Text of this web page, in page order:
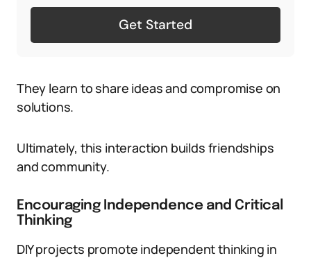
Get Started
They learn to share ideas and compromise on
solutions.
Ultimately, this interaction builds friendships
and community.
Encouraging Independence and Critical
Thinking
DIY projects promote independent thinking in